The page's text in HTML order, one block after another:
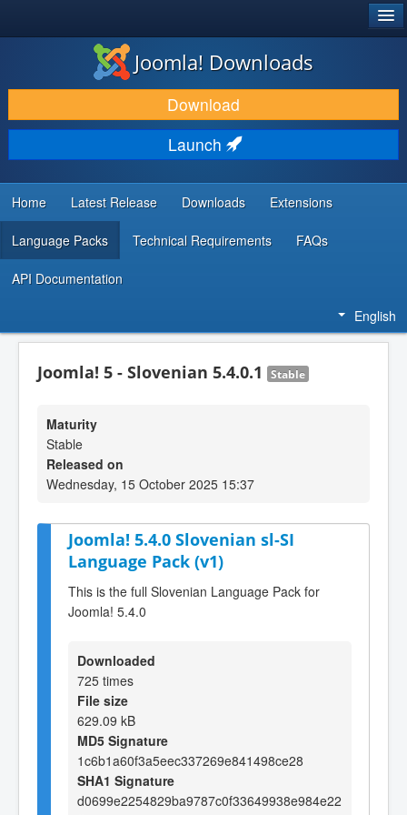
DOWNLOAD & EXTEND
DISCOVER & LEARN
COMMUNITY & SUPPORT
DEVELOPER RESOURCES
Joomla! Downloads
Download
Launch
Home Latest Release Downloads Extensions
Language Packs Technical Requirements FAQs
API Documentation
English
Joomla! 5 - Slovenian 5.4.0.1 Stable
Maturity
Stable
Released on
Wednesday, 15 October 2025 15:37
Joomla! 5.4.0 Slovenian sl-SI
Language Pack (v1)
This is the full Slovenian Language Pack for
Joomla! 5.4.0
Downloaded
725 times
File size
629.09 kB
MD5 Signature
1c6b1a60f3a5eec337269e841498ce28
SHA1 Signature
d0699e2254829ba9787c0f33649938e984e22